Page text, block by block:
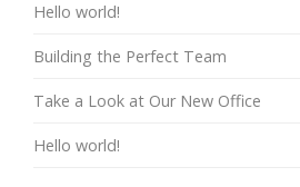
Hello world!
Building the Perfect Team
Take a Look at Our New Office
Hello world!